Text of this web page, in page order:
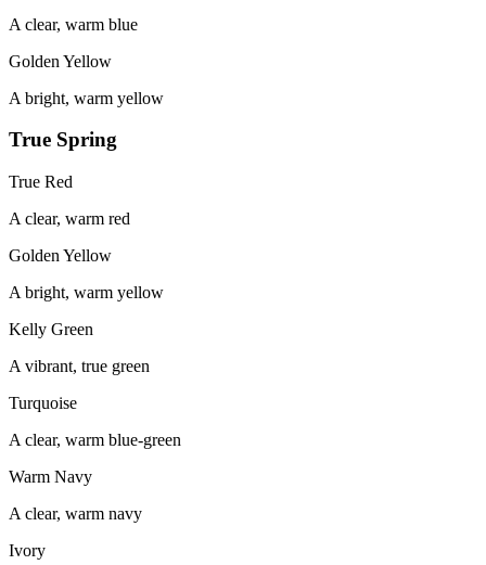
A clear, warm blue
Golden Yellow
A bright, warm yellow
True Spring
True Red
A clear, warm red
Golden Yellow
A bright, warm yellow
Kelly Green
A vibrant, true green
Turquoise
A clear, warm blue-green
Warm Navy
A clear, warm navy
Ivory